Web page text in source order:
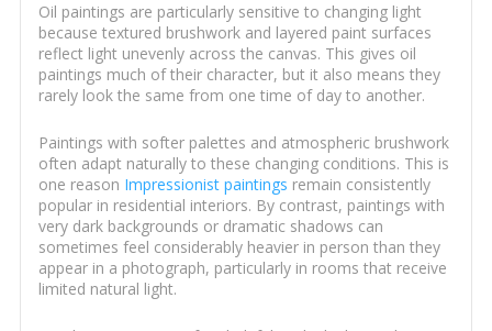
Oil paintings are particularly sensitive to changing light
because textured brushwork and layered paint surfaces
reflect light unevenly across the canvas. This gives oil
paintings much of their character, but it also means they
rarely look the same from one time of day to another.
Paintings with softer palettes and atmospheric brushwork
often adapt naturally to these changing conditions. This is
one reason Impressionist paintings remain consistently
popular in residential interiors. By contrast, paintings with
very dark backgrounds or dramatic shadows can
sometimes feel considerably heavier in person than they
appear in a photograph, particularly in rooms that receive
limited natural light.